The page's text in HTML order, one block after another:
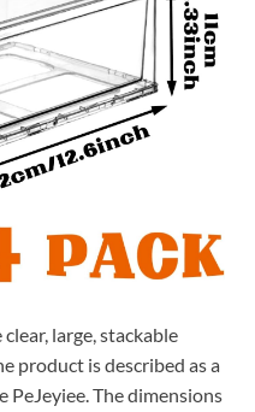
large, stackable
product is described as a
PeJeyiee. The dimensions